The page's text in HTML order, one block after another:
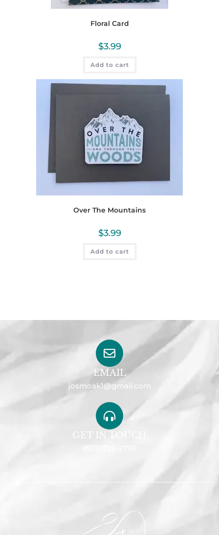
Floral Card
$3.99
Add to cart
Over The Mountains
$3.99
Add to cart
EMAIL
josmoak1@gmail.com
GET IN TOUCH